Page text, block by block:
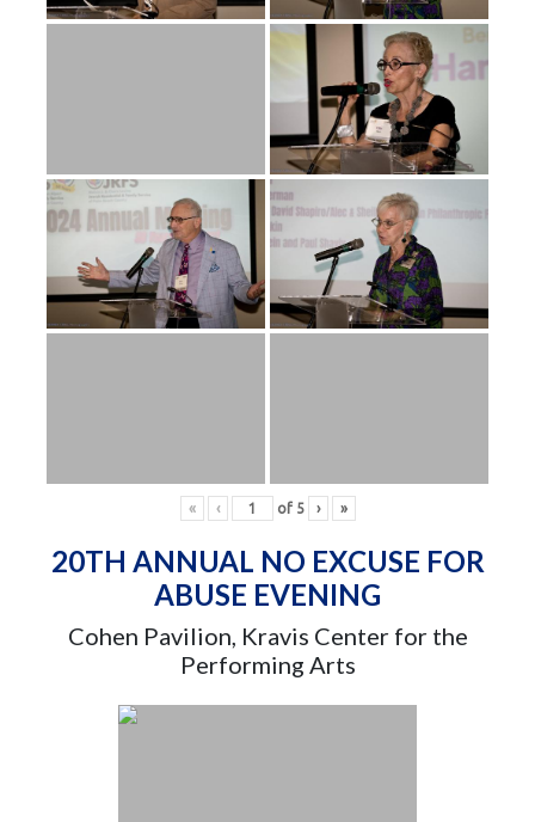
« ‹ of 5 › »
20TH ANNUAL NO EXCUSE FOR
ABUSE EVENING
Cohen Pavilion, Kravis Center for the
Performing Arts